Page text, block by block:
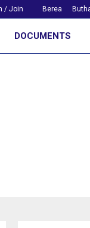
/ Join Berea
DOCUMENTS